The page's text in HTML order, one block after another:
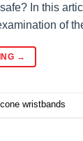
In this
of
→
wristbands